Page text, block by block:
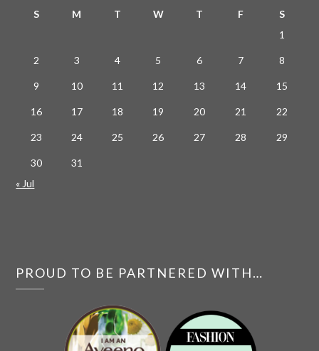
S M T W T F
S
1
2 3 4 5 6 7 8
9 10 11 12 13 14 15
16 17 18 19 20 21 22
23 24 25 26 27 28 29
30
31
« Jul
PROUD TO BE PARTNERED WITH…